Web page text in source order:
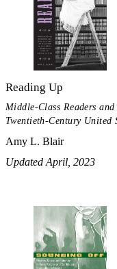
Reading Up
Middle-Class Readers
Twentieth-Century United
Amy L. Blair
Updated April, 2023